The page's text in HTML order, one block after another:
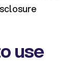
use